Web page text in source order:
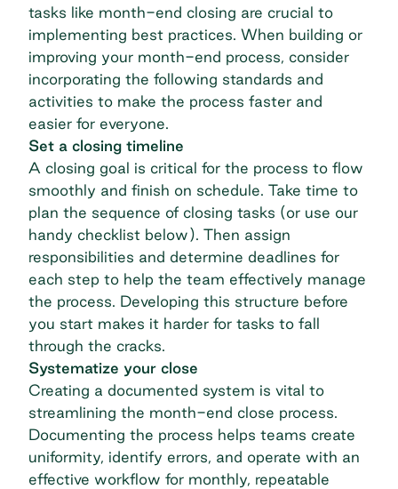
tasks like month-end closing are crucial to
implementing best practices. When building or
improving your month-end process, consider
incorporating the following standards and
activities to make the process faster and
easier for everyone.
Set a closing timeline
A closing goal is critical for the process to flow
smoothly and finish on schedule. Take time to
plan the sequence of closing tasks (or use our
handy checklist below). Then assign
responsibilities and determine deadlines for
each step to help the team effectively manage
the process. Developing this structure before
you start makes it harder for tasks to fall
through the cracks.
Systematize your close
Creating a documented system is vital to
streamlining the month-end close process.
Documenting the process helps teams create
uniformity, identify errors, and operate with an
effective workflow for monthly, repeatable